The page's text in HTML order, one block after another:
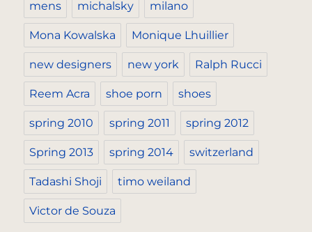
mens michalsky milano
Mona Kowalska Monique Lhuillier
new designers new york Ralph Rucci
Reem Acra shoe porn shoes
spring 2010 spring 2011 spring 2012
Spring 2013 spring 2014 switzerland
Tadashi Shoji timo weiland
Victor de Souza